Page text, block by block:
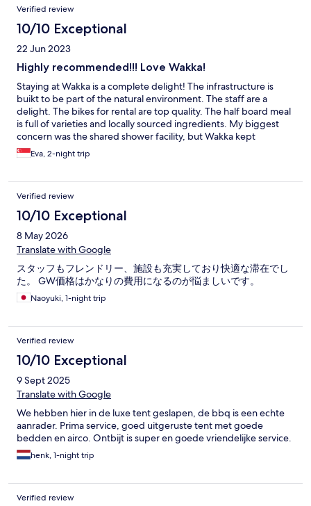
Verified review
10/10 Exceptional
22 Jun 2023
Highly recommended!!! Love Wakka!
Staying at Wakka is a complete delight! The infrastructure is
buikt to be part of the natural environment. The staff are a
delight. The bikes for rental are top quality. The half board meal
is full of varieties and locally sourced ingredients. My biggest
concern was the shared shower facility, but Wakka kept
everything clean and spotless. It's simply a delightful place to
stay in and rejuvenate. In fact, our family is planning another
Eva, 2-night trip
Verified review
10/10 Exceptional
8 May 2026
Translate with Google
スタッフもフレンドリー、施設も充実しており快適な滞在でし
た。 GW価格はかなりの費用になるのが悩ましいです。
Naoyuki, 1-night trip
Verified review
10/10 Exceptional
9 Sept 2025
Translate with Google
We hebben hier in de luxe tent geslapen, de bbq is een echte
aanrader. Prima service, goed uitgeruste tent met goede
bedden en airco. Ontbijt is super en goede vriendelijke service.
henk, 1-night trip
Verified review